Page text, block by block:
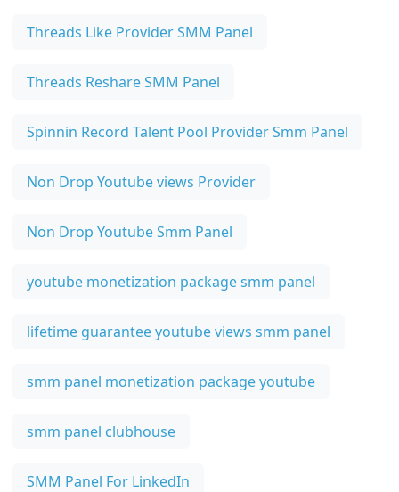
Threads Like Provider SMM Panel
Threads Reshare SMM Panel
Spinnin Record Talent Pool Provider Smm Panel
Non Drop Youtube views Provider
Non Drop Youtube Smm Panel
youtube monetization package smm panel
lifetime guarantee youtube views smm panel
smm panel monetization package youtube
smm panel clubhouse
SMM Panel For LinkedIn